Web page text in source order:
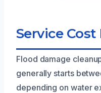
Service Cost
Flood damage
generally starts
depending on water